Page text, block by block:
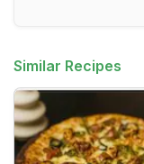
Similar Recipes